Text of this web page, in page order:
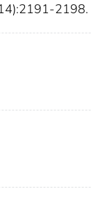
2198.